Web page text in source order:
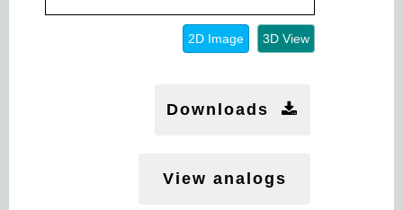
2D Image 3D View
Downloads
View analogs